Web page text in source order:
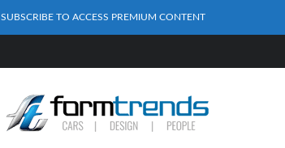
SUBSCRIBE TO ACCESS PREMIUM CONTENT